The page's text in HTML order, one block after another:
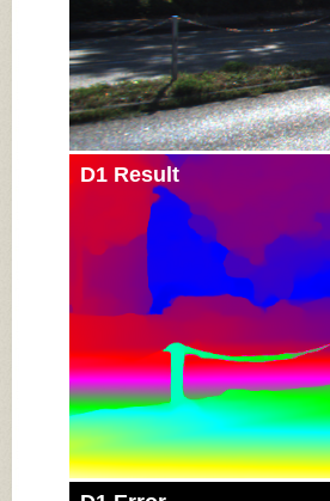
D1 Result